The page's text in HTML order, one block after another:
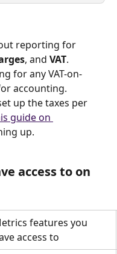
reporting for
, and VAT.
for any VAT-on-
accounting.
up the taxes per
guide on
up.
access to on
features you
access to